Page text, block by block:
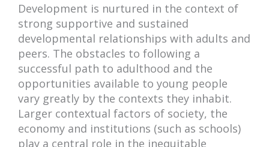
Development is nurtured in the context of
strong supportive and sustained
developmental relationships with adults and
peers. The obstacles to following a
successful path to adulthood and the
opportunities available to young people
vary greatly by the contexts they inhabit.
Larger contextual factors of society, the
economy and institutions (such as schools)
play a central role in the inequitable